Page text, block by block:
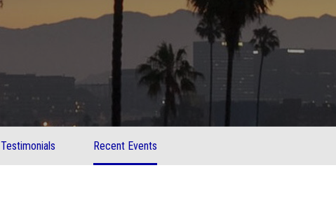
Testimonials Recent Events